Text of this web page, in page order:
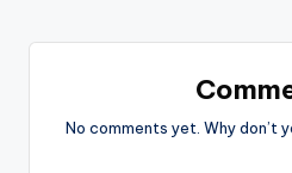
No comments yet. Why don’t